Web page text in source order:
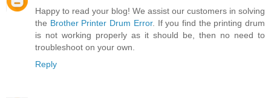
Happy to read your blog! We assist our customers in solving
the Brother Printer Drum Error. If you find the printing drum
is not working properly as it should be, then no need to
troubleshoot on your own.
Reply